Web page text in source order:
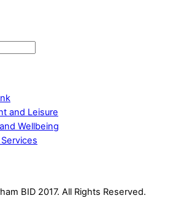
and Leisure
Wellbeing
BID 2017. All Rights Reserved.